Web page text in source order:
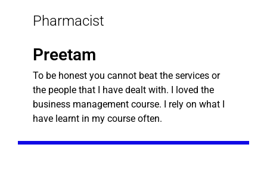
Pharmacist
Preetam
To be honest you cannot beat the services or
the people that I have dealt with. I loved the
business management course. I rely on what I
have learnt in my course often.